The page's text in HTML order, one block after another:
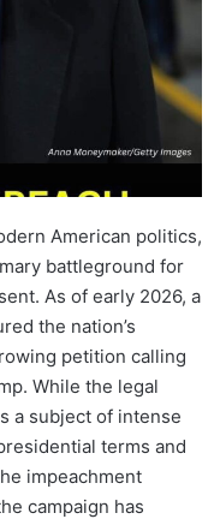
American politics,
battleground for
As of early 2026, a
the nation’s
petition calling
While the legal
a subject of intense
terms and
impeachment
campaign has